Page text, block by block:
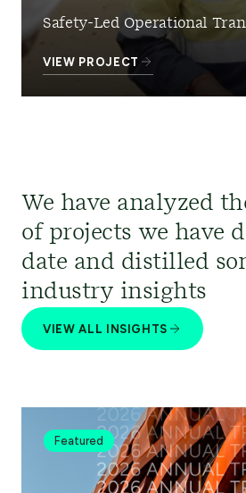
Safety-Led Operational
VIEW PROJECT
We have analyzed
of projects we have
date and distilled
industry insights
VIEW ALL INSIGHTS
Featured